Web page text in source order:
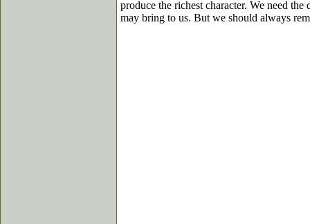
produce the richest character. We need
may bring to us. But we should always